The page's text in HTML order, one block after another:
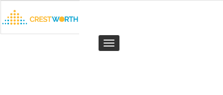
Toggle
navigation